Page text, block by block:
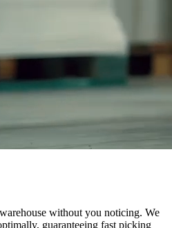
without you noticing. We
guaranteeing fast picking